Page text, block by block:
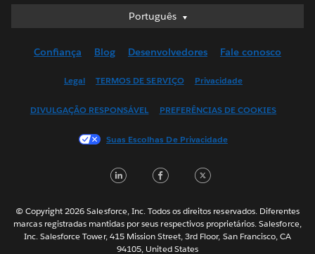
Português
Português
English (UK)
Français (Canada)
日本語
Nederlands
Svenska
ไทย
Confiança Blog Desenvolvedores Fale conosco
Legal TERMOS DE SERVIÇO Privacidade
DIVULGAÇÃO RESPONSÁVEL PREFERÊNCIAS DE COOKIES
Suas Escolhas De Privacidade
LinkedInFacebook
© Copyright 2026 Salesforce, Inc. Todos os direitos reservados. Diferentes
marcas registradas mantidas por seus respectivos proprietários. Salesforce,
Inc. Salesforce Tower, 415 Mission Street, 3rd Floor, San Francisco, CA
94105, United States